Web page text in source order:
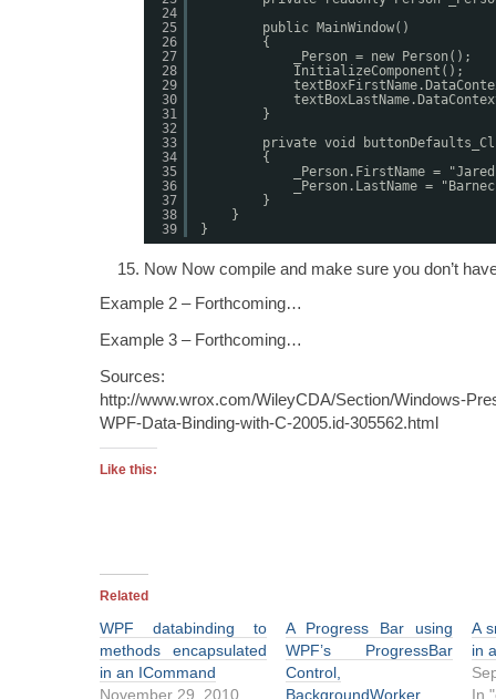
24
25
26
27
28
29
30
31
32
33
34
35
36
37
38
39
public MainWindow()
{
_Person = new Person();
InitializeComponent();
}
private void
{
_Person.FirstName =
_Person.LastName =
}
}
}
Now Now compile and make sure you don’t
Example 2 – Forthcoming…
Example 3 – Forthcoming…
Sources:
http://www.wrox.com/WileyCDA/Section/Windows-
WPF-Data-Binding-with-C-2005.id-305562.html
Like this:
Related
WPF databinding to
methods encapsulated
in an ICommand
November 29, 2010
A Progress Bar using
WPF’s ProgressBar
Control,
BackgroundWorker,
A
in
In